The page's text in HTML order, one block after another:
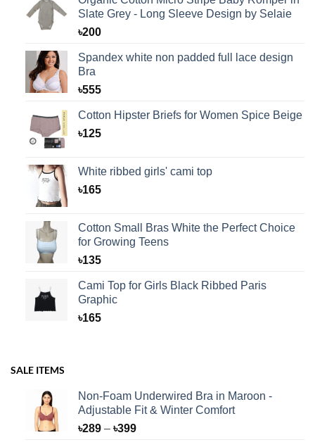
Slate Grey - Long Sleeve Design by Selaie
৳200
Spandex white non padded full lace design
Bra
৳555
Cotton Hipster Briefs for Women Spice Beige
৳125
White ribbed girls' cami top
৳165
Cotton Small Bras White the Perfect Choice
for Growing Teens
৳135
Cami Top for Girls Black Ribbed Paris
Graphic
৳165
SALE ITEMS
Non-Foam Underwired Bra in Maroon -
Adjustable Fit & Winter Comfort
৳289 – ৳399Price